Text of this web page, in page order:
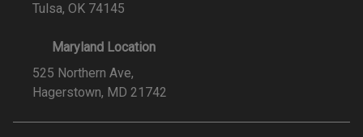
Tulsa, OK 74145
Maryland Location
525 Northern Ave,
Hagerstown, MD 21742